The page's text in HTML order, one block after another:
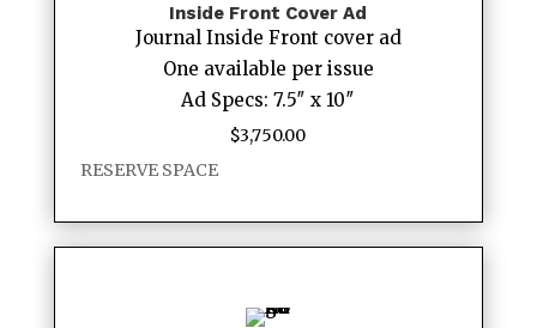
Inside Front Cover Ad
Journal Inside Front cover ad
One available per issue
Ad Specs: 7.5″ x 10″
$3,750.00
RESERVE SPACE